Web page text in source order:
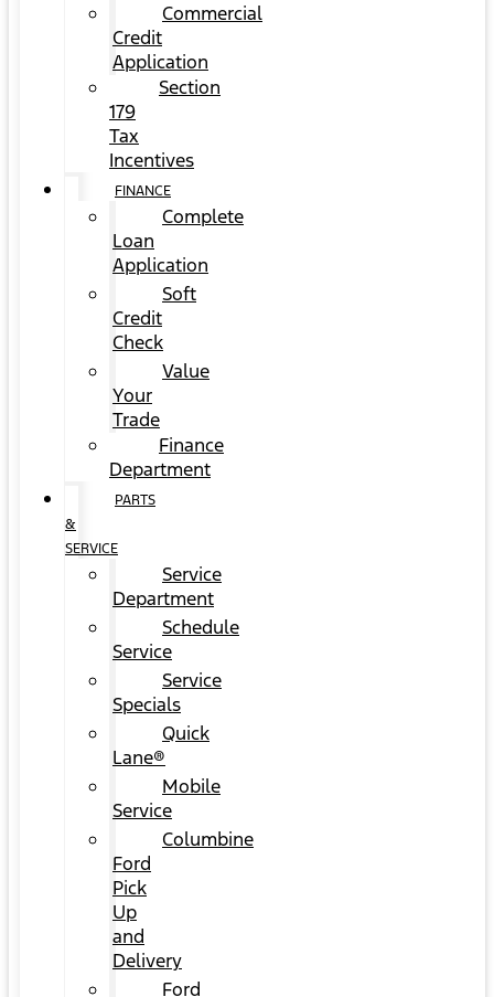
Commercial
Credit
Application
Section
179
Tax
Incentives
FINANCE
Complete
Loan
Application
Soft
Credit
Check
Value
Your
Trade
Finance
Department
PARTS
&
SERVICE
Service
Department
Schedule
Service
Service
Specials
Quick
Lane®
Mobile
Service
Columbine
Ford
Pick
Up
and
Delivery
Ford